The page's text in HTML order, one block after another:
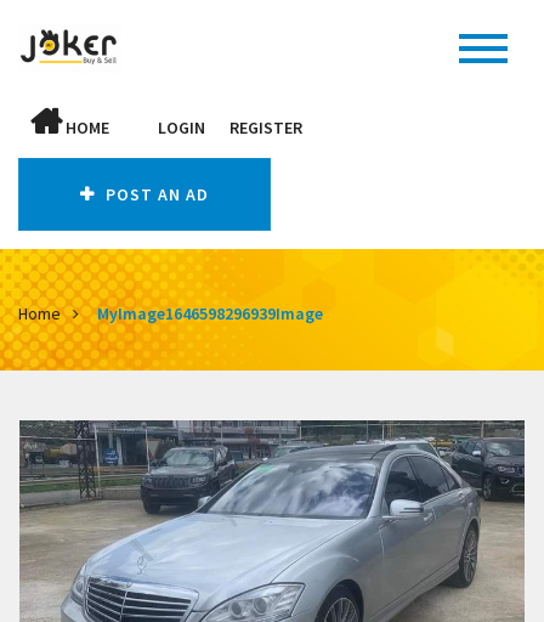
HOME LOGIN REGISTER
POST AN AD
Home MyImage1646598296939Image